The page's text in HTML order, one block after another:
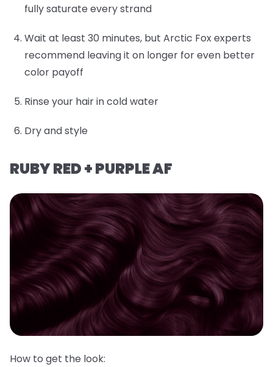
fully saturate every strand
Wait at least 30 minutes, but Arctic Fox experts
recommend leaving it on longer for even better
color payoff
Rinse your hair in cold water
Dry and style
RUBY RED + PURPLE AF
How to get the look: